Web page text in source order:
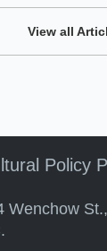
View all
Policy
Wenchow